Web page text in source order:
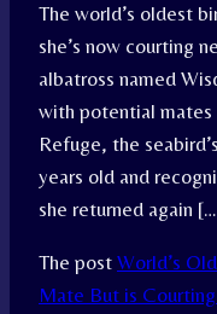
The world’s oldest
she’s now courting
albatross named
with potential
Refuge, the
years old and
she returned again
The post World’s
Mate But is